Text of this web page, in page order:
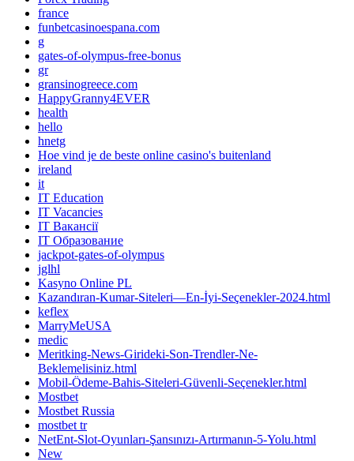
france
funbetcasinoespana.com
g
gates-of-olympus-free-bonus
gr
gransinogreece.com
HappyGranny4EVER
health
hello
hnetg
Hoe vind je de beste online casino's buitenland
ireland
it
IT Education
IT Vacancies
IT Вакансії
IT Образование
jackpot-gates-of-olympus
jglhl
Kasyno Online PL
Kazandıran-Kumar-Siteleri—En-İyi-Seçenekler-2024.html
keflex
MarryMeUSA
medic
Meritking-News-Girideki-Son-Trendler-Ne-
Beklemelisiniz.html
Mobil-Ödeme-Bahis-Siteleri-Güvenli-Seçenekler.html
Mostbet
Mostbet Russia
mostbet tr
NetEnt-Slot-Oyunları-Şansınızı-Artırmanın-5-Yolu.html
New